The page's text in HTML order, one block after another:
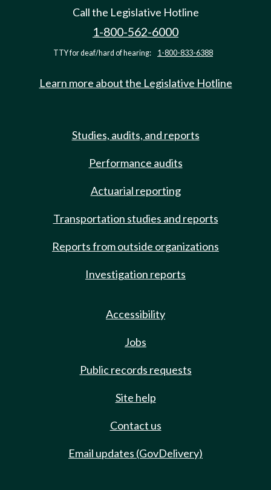
Call the Legislative Hotline
1-800-562-6000
TTY for deaf/hard of hearing: 1-800-833-6388
Learn more about the Legislative Hotline
Studies, audits, and reports
Performance audits
Actuarial reporting
Transportation studies and reports
Reports from outside organizations
Investigation reports
Accessibility
Jobs
Public records requests
Site help
Contact us
Email updates (GovDelivery)